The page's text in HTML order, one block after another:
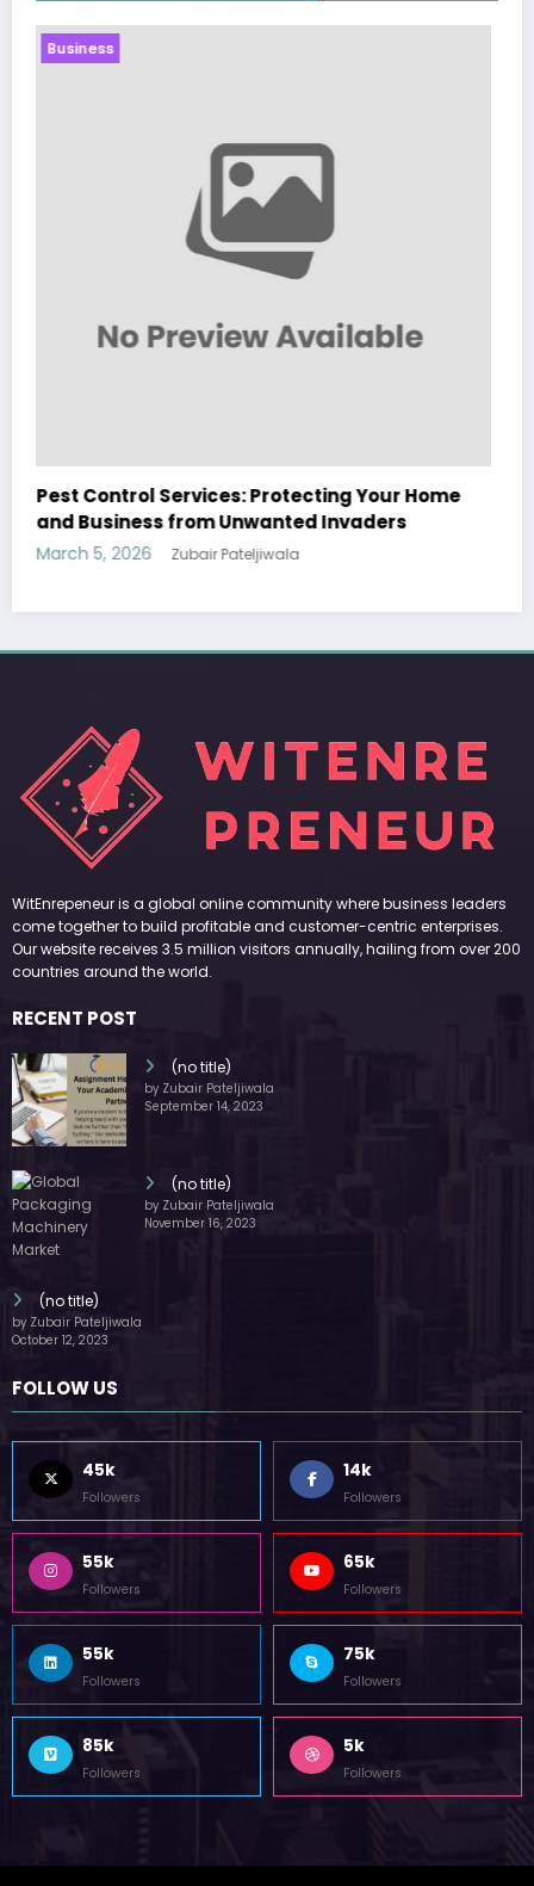
Business
Sp5der: The Streetwear Web That Redefines
Modern Fashion
WitEnrepeneur is a global online community where business leaders
come together to build profitable and customer-centric enterprises.
Our website receives 3.5 million visitors annually, hailing from over 200
(no title)
by Zubair Pateljiwala
(no title)
by Zubair Pateljiwala
(no title)
by Zubair Pateljiwala
FOLLOW US
45k
Followers
14k
Followers
55k
Followers
65k
Followers
55k
Followers
75k
Followers
85k
Followers
5k
Followers